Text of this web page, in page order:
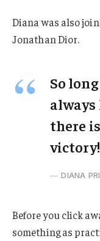
Diana was also
Jonathan Dior.
So
always
there
victory!
DIANA
Before you click
something as